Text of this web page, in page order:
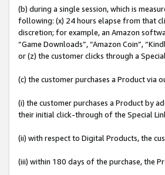
(b) during a single session, which is
following: (x) 24 hours elapse from that
discretion; for example, an Amazon
“Game Downloads”, “Amazon Coin”,
or (z) the customer clicks through a
(c) the customer purchases a Product via
(i) the customer purchases a Product by
their initial click-through of the Special
(ii) with respect to Digital Products, the
(iii) within 180 days of the purchase, the